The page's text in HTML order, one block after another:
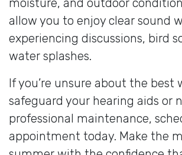
moisture, and outdoor
allow you to enjoy clear sound
experiencing discussions, bird
water splashes.
If you’re unsure about the best
safeguard your hearing aids or
professional maintenance,
appointment today. Make the